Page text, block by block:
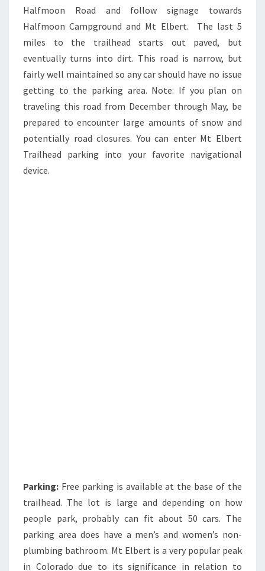
Halfmoon Road and follow signage towards
Halfmoon Campground and Mt Elbert. The last 5
miles to the trailhead starts out paved, but
eventually turns into dirt. This road is narrow, but
fairly well maintained so any car should have no issue
getting to the parking area. Note: If you plan on
traveling this road from December through May, be
prepared to encounter large amounts of snow and
potentially road closures. You can enter Mt Elbert
Trailhead parking into your favorite navigational
device.
Parking: Free parking is available at the base of the
trailhead. The lot is large and depending on how
people park, probably can fit about 50 cars. The
parking area does have a men’s and women’s non-
plumbing bathroom. Mt Elbert is a very popular peak
in Colorado due to its significance in relation to